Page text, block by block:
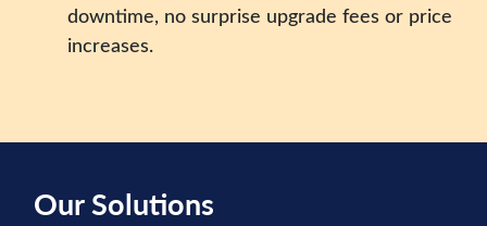
downtime, no surprise upgrade fees or price
increases.
Our Solutions